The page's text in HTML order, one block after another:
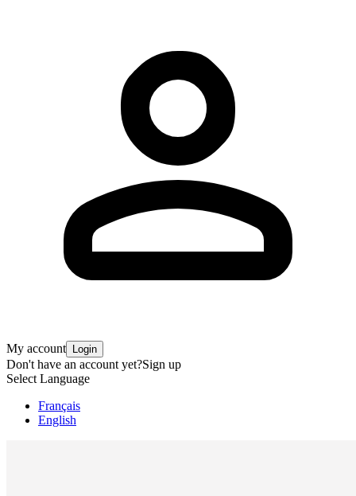
My account Login
Don't have an account yet?Sign up
Select Language
Français
English